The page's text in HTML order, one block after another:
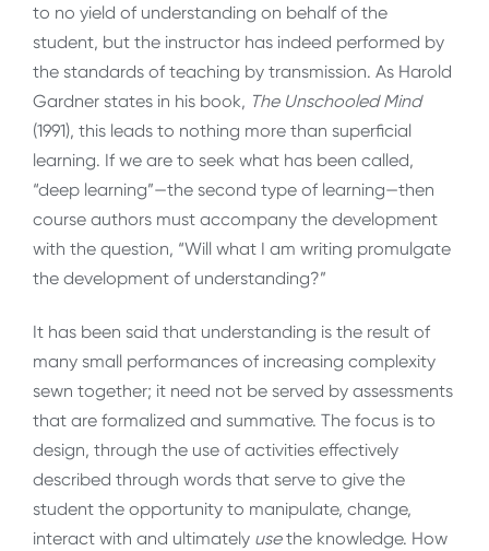
to no yield of understanding on behalf of the
student, but the instructor has indeed performed by
the standards of teaching by transmission. As Harold
Gardner states in his book, The Unschooled Mind
(1991), this leads to nothing more than superficial
learning. If we are to seek what has been called,
“deep learning”—the second type of learning—then
course authors must accompany the development
with the question, “Will what I am writing promulgate
the development of understanding?”
It has been said that understanding is the result of
many small performances of increasing complexity
sewn together; it need not be served by assessments
that are formalized and summative. The focus is to
design, through the use of activities effectively
described through words that serve to give the
student the opportunity to manipulate, change,
interact with and ultimately usethe knowledge. How